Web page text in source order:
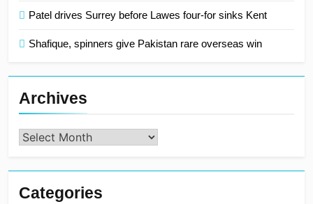
Patel drives Surrey before Lawes four-for sinks Kent
Shafique, spinners give Pakistan rare overseas win
Archives
Archives
Categories